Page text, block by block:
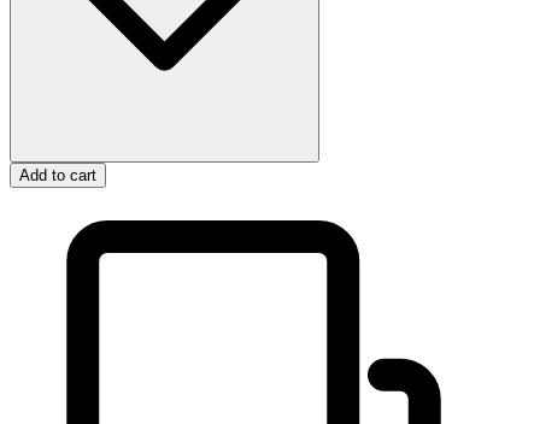
Add to cart